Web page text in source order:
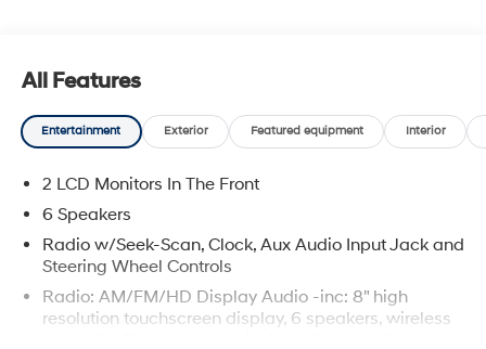
All Features
Entertainment Exterior Featured equipment Interior
2 LCD Monitors In The Front
6 Speakers
Radio w/Seek-Scan, Clock, Aux Audio Input Jack and
Steering Wheel Controls
Radio: AM/FM/HD Display Audio -inc: 8" high
resolution touchscreen display, 6 speakers, wireless